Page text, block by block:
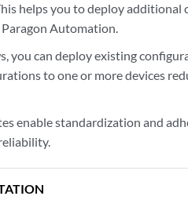
helps you to deploy
Automation.
you can deploy existing
to one or more devices
enable standardization and